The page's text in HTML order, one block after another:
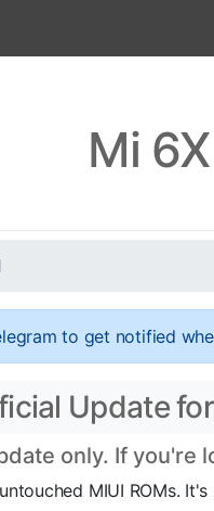
Mi
to get notified
Update
only. If you're
MIUI ROMs.